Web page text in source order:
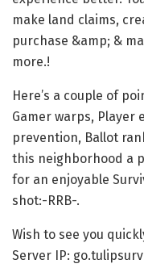
make land claims,
purchase &amp; &
more.!
Here’s a couple of
Gamer warps, Player
prevention, Ballot
this neighborhood a
for an enjoyable
shot:-RRB-.
Wish to see you
Server IP: